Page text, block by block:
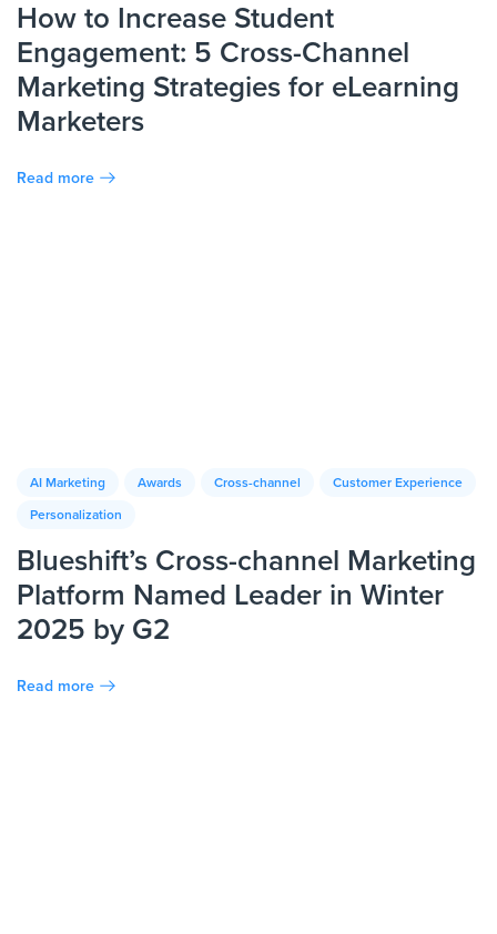
How to Increase Student
Engagement: 5 Cross-Channel
Marketing Strategies for eLearning
Marketers
Read more
AI Marketing Awards Cross-channel
Customer Experience
Personalization
Blueshift’s Cross-channel Marketing
Platform Named Leader in Winter
2025 by G2
Read more